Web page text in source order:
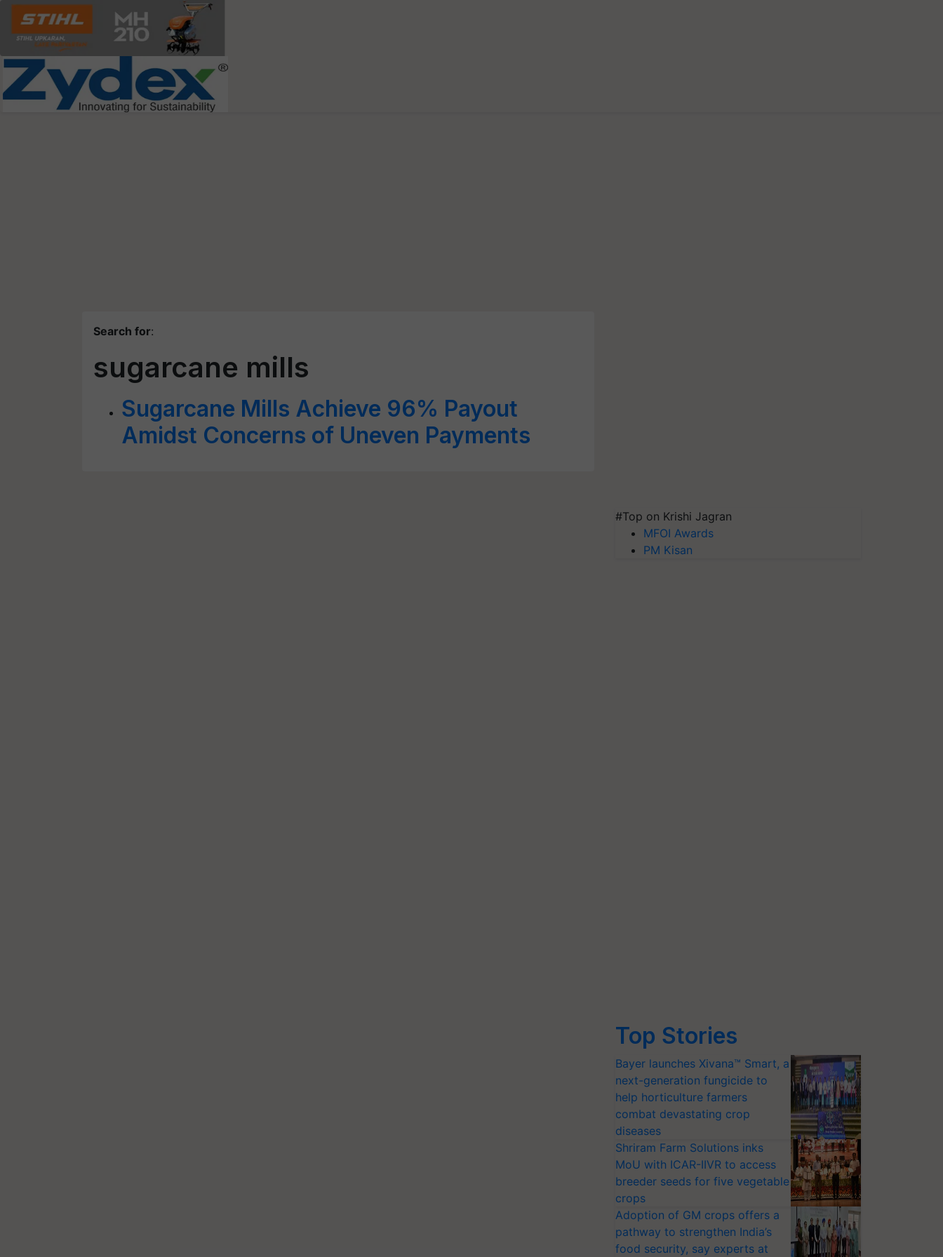
Search for:
sugarcane mills
Sugarcane Mills Achieve 96% Payout
Amidst Concerns of Uneven Payments
#Top on Krishi Jagran
MFOI Awards
PM Kisan
Top Stories
Bayer launches Xivana™ Smart, a
next-generation fungicide to
help horticulture farmers
combat devastating crop
diseases
Shriram Farm Solutions inks
MoU with ICAR-IIVR to access
breeder seeds for five vegetable
crops
Adoption of GM crops offers a
pathway to strengthen India’s
food security, say experts at